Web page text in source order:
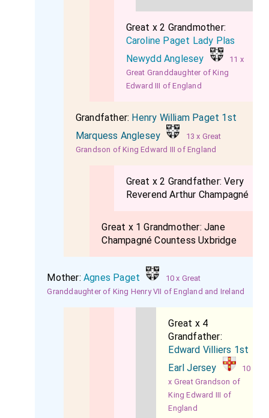
Great x 2 Grandmother:
Caroline Paget Lady Plas
Newydd Anglesey
11 x
Great Granddaughter of King
Edward III of England
Grandfather: Henry William Paget 1st
Marquess Anglesey
13 x Great
Grandson of King Edward III of England
Great x 2 Grandfather:Very
Reverend Arthur Champagné
Great x 1 Grandmother:Jane
Champagné Countess Uxbridge
Mother:Agnes Paget
10 x Great
Granddaughter of King Henry VII of England and Ireland
Great x 4
Grandfather:
Edward Villiers 1st
Earl Jersey
10
x Great Grandson of
King Edward III of
England